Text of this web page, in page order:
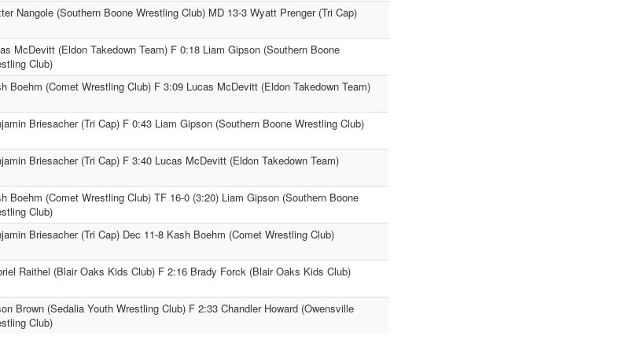
Nangole (Southern Boone Wrestling Club) MD 13-3 Wyatt Prenger (Tri Cap)
McDevitt (Eldon Takedown Team) F 0:18 Liam Gipson (Southern Boone
Club)
Boehm (Comet Wrestling Club) F 3:09 Lucas McDevitt (Eldon Takedown Team)
Briesacher (Tri Cap) F 0:43 Liam Gipson (Southern Boone Wrestling Club)
Briesacher (Tri Cap) F 3:40 Lucas McDevitt (Eldon Takedown Team)
Boehm (Comet Wrestling Club) TF 16-0 (3:20) Liam Gipson (Southern Boone
Club)
Briesacher (Tri Cap) Dec 11-8 Kash Boehm (Comet Wrestling Club)
Raithel (Blair Oaks Kids Club) F 2:16 Brady Forck (Blair Oaks Kids Club)
Brown (Sedalia Youth Wrestling Club) F 2:33 Chandler Howard (Owensville
Club)